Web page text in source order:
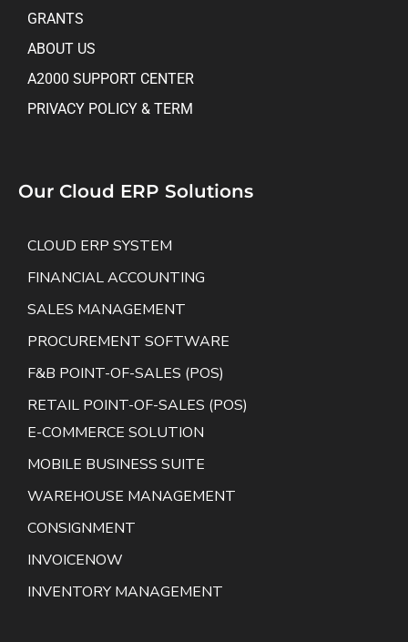
GRANTS
ABOUT US
A2000 SUPPORT CENTER
PRIVACY POLICY & TERM
Our Cloud ERP Solutions
CLOUD ERP SYSTEM
FINANCIAL ACCOUNTING
SALES MANAGEMENT
PROCUREMENT SOFTWARE
F&B POINT-OF-SALES (POS)
RETAIL POINT-OF-SALES (POS)
E-COMMERCE SOLUTION
MOBILE BUSINESS SUITE
WAREHOUSE MANAGEMENT
CONSIGNMENT
INVOICENOW
INVENTORY MANAGEMENT